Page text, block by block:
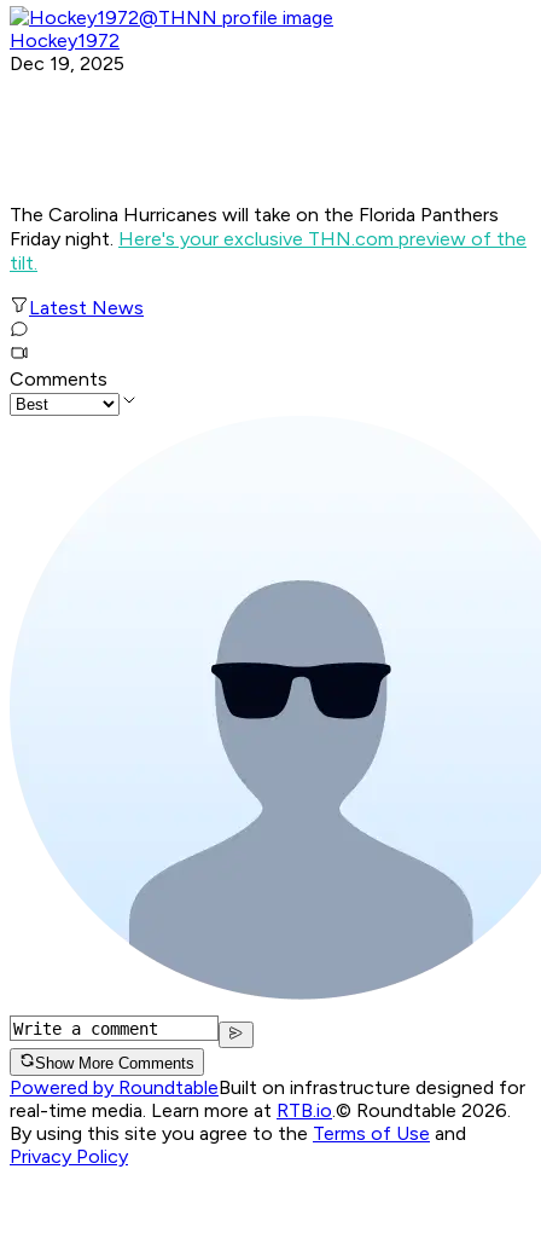
Hockey1972
Dec 19, 2025
The Carolina Hurricanes will take on the Florida Panthers
Friday night. Here's your exclusive THN.com preview of the
tilt.
Latest News
Comments
Show More Comments
Powered by RoundtableBuilt on infrastructure designed for
real-time media. Learn more at RTB.io © Roundtable 2026.
By using this site you agree to the Terms of Use and
Privacy Policy